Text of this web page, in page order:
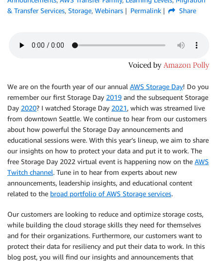
& Transfer Services, Storage, Webinars Permalink Share
We are on the fourth year of our annual AWS Storage Day! Do you
remember our first Storage Day 2019 and the subsequent Storage
Day 2020? I watched Storage Day 2021, which was streamed live
from downtown Seattle. We continue to hear from our customers
about how powerful the Storage Day announcements and
educational sessions were. With this year’s lineup, we aim to share
our insights on how to protect your data and put it to work. The
free Storage Day 2022 virtual event is happening now on the AWS
Twitch channel. Tune in to hear from experts about new
announcements, leadership insights, and educational content
related to the broad portfolio of AWS Storage services.
Our customers are looking to reduce and optimize storage costs,
while building the cloud storage skills they need for themselves
and for their organizations. Furthermore, our customers want to
protect their data for resiliency and put their data to work. In this
blog post, you will find our insights and announcements that